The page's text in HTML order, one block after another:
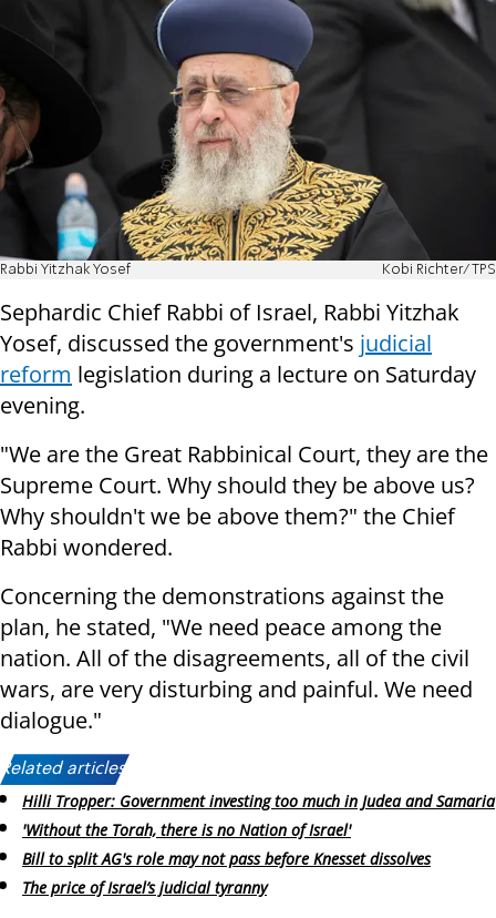
Rabbi Yitzhak Yosef Kobi Richter/TPS
Sephardic Chief Rabbi of Israel, Rabbi Yitzhak
Yosef, discussed the government's judicial
reform legislation during a lecture on Saturday
evening.
"We are the Great Rabbinical Court, they are the
Supreme Court. Why should they be above us?
Why shouldn't we be above them?" the Chief
Rabbi wondered.
Concerning the demonstrations against the
plan, he stated, "We need peace among the
nation. All of the disagreements, all of the civil
wars, are very disturbing and painful. We need
dialogue."
Related articles:
Hilli Tropper: Government investing too much in Judea and Samaria
'Without the Torah, there is no Nation of Israel'
Bill to split AG's role may not pass before Knesset dissolves
The price of Israel’s judicial tyranny